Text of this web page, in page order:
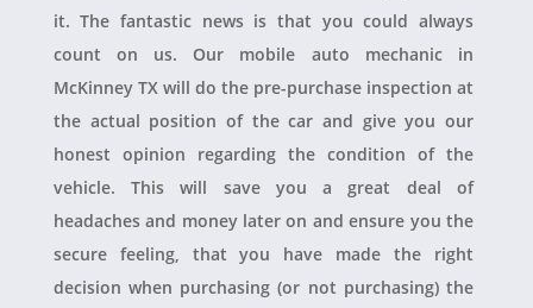
it. The fantastic news is that you could always
count on us. Our mobile auto mechanic in
McKinney TX will do the pre-purchase inspection at
the actual position of the car and give you our
honest opinion regarding the condition of the
vehicle. This will save you a great deal of
headaches and money later on and ensure you the
secure feeling, that you have made the right
decision when purchasing (or not purchasing) the